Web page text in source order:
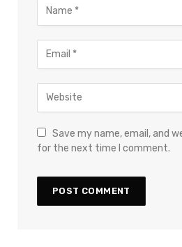
Save my name, email, and
for the next time I comment.